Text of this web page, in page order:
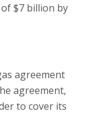
$7 billion by
agreement
agreement,
to cover its